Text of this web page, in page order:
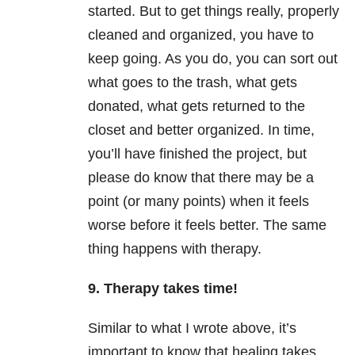
started. But to get things really, properly
cleaned and organized, you have to
keep going. As you do, you can sort out
what goes to the trash, what gets
donated, what gets returned to the
closet and better organized. In time,
you’ll have finished the project, but
please do know that there may be a
point (or many points) when it feels
worse before it feels better. The same
thing happens with therapy.
9. Therapy takes time!
Similar to what I wrote above, it’s